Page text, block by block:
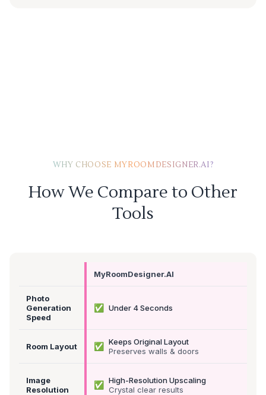
WHY CHOOSE MYROOMDESIGNER.AI?
How We Compare to Other
Tools
MyRoomDesigner.AI
Photo
Generation
Speed
✅ Under 4 Seconds
Room Layout ✅
Keeps Original Layout
Preserves walls & doors
Image
Resolution
✅
High-Resolution Upscaling
Crystal clear results